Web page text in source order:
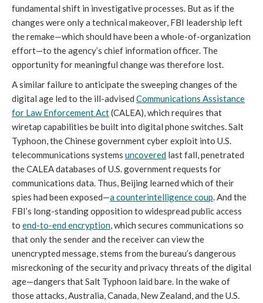
fundamental shift in investigative processes. But as if the
changes were only a technical makeover, FBI leadership left
the remake—which should have been a whole-of-organization
effort—to the agency’s chief information officer. The
opportunity for meaningful change was therefore lost.
A similar failure to anticipate the sweeping changes of the
digital age led to the ill-advised Communications Assistance
for Law Enforcement Act(CALEA), which requires that
wiretap capabilities be built into digital phone switches. Salt
Typhoon, the Chinese government cyber exploit into U.S.
telecommunications systems uncovered last fall, penetrated
the CALEA databases of U.S. government requests for
communications data. Thus, Beijing learned which of their
spies had been exposed—a counterintelligence coup. And the
FBI’s long-standing opposition to widespread public access
to end-to-end encryption, which secures communications so
that only the sender and the receiver can view the
unencrypted message, stems from the bureau’s dangerous
misreckoning of the security and privacy threats of the digital
age—dangers that Salt Typhoon laid bare. In the wake of
those attacks, Australia, Canada, New Zealand, and the U.S.